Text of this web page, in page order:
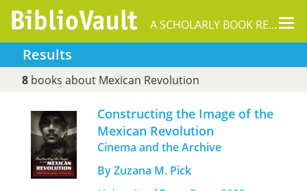
A SCHOLARLY BOOK REPOSITORY
Results
8books about Mexican Revolution
Constructing the Image of the
Mexican Revolution
Cinema and the Archive
By Zuzana M. Pick